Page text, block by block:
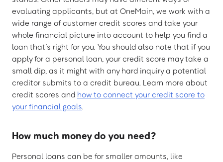
evaluating applicants, but at OneMain, we work with a
wide range of customer credit scores and take your
whole financial picture into account to help you find a
loan that’s right for you. You should also note that if you
apply for a personal loan, your credit score may take a
small dip, as it might with any hard inquiry a potential
creditor submits to a credit bureau. Learn more about
credit scores and how to connect your credit score to
your financial goals.
How much money do you need?
Personal loans can be for smaller amounts, like